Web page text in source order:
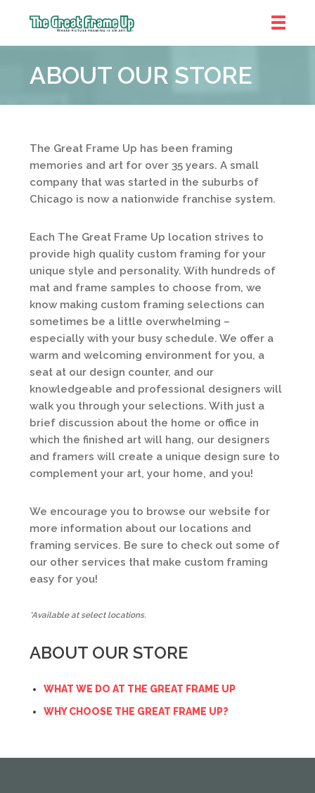
Frame
::
ABOUT OUR STORE
The Great Frame Up has been framing
memories and art for over 35 years. A small
company that was started in the suburbs of
Chicago is now a nationwide franchise system.
Each The Great Frame Up location strives to
provide high quality custom framing for your
unique style and personality. With hundreds of
mat and frame samples to choose from, we
know making custom framing selections can
sometimes be a little overwhelming –
especially with your busy schedule. We offer a
warm and welcoming environment for you, a
seat at our design counter, and our
knowledgeable and professional designers will
walk you through your selections. With just a
brief discussion about the home or office in
which the finished art will hang, our designers
and framers will create a unique design sure to
complement your art, your home, and you!
We encourage you to browse our website for
more information about our locations and
framing services. Be sure to check out some of
our other services that make custom framing
easy for you!
*Available at select locations.
ABOUT OUR STORE
WHAT WE DO AT THE GREAT FRAME UP
WHY CHOOSE THE GREAT FRAME UP?